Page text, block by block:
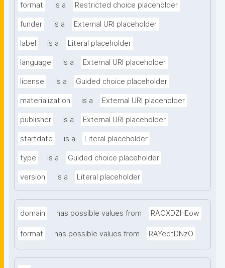
format is a Restricted choice placeholder
funder is a External URI placeholder
label is a Literal placeholder
language is a External URI placeholder
license is a Guided choice placeholder
materialization is a External URI placeholder
publisher is a External URI placeholder
startdate is a Literal placeholder
type is a Guided choice placeholder
version is a Literal placeholder
domain has possible values from RACXDZHEow
format has possible values from RAYeqtDNzO